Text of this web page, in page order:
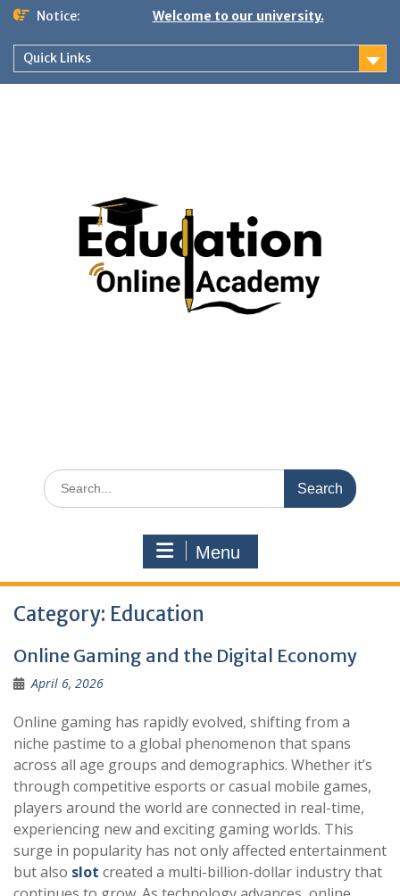
Skip
content
Notice: Welcome to our university.
Quick Links
Search
for:
Menu
Category: Education
Online Gaming and the Digital Economy
April 6, 2026
Online gaming has rapidly evolved, shifting from a
niche pastime to a global phenomenon that spans
across all age groups and demographics. Whether it’s
through competitive esports or casual mobile games,
players around the world are connected in real-time,
experiencing new and exciting gaming worlds. This
surge in popularity has not only affected entertainment
but also slot created a multi-billion-dollar industry that